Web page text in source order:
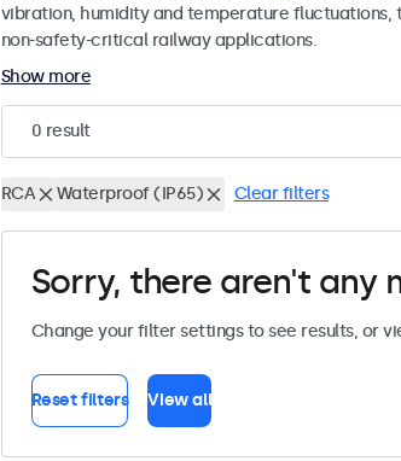
vibration, humidity and temperature
non-safety-critical railway applications.
Show more
0 result
RCA Waterproof (IP65) Clear filters
Sorry, there aren't
Change your filter settings to see results, or
Reset filters View all